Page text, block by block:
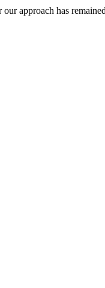
approach has